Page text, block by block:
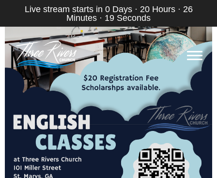
Live stream starts in 0 Days· 20 Hours· 26
Minutes · 19 Seconds